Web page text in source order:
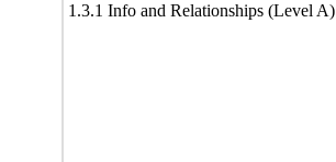
1.3.1 Info and Relationships (Level A)